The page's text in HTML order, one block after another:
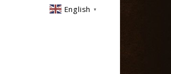
English ▼